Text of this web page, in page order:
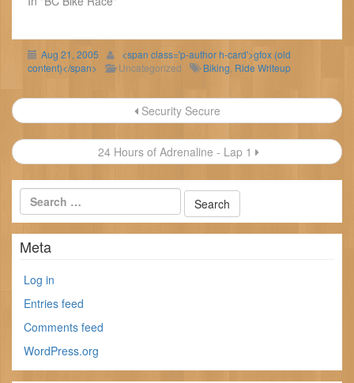
Aug 21, 2005
<span class='p-author h-card'>gfox (old
content)</span>
Uncategorized Biking Ride Writeup
Post
navigation
Security Secure
24 Hours of Adrenaline - Lap 1
Meta
Log in
Entries feed
Comments feed
WordPress.org